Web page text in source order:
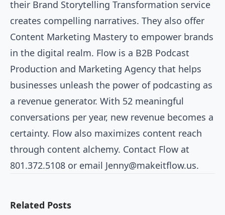
their Brand Storytelling Transformation service
creates compelling narratives. They also offer
Content Marketing Mastery to empower brands
in the digital realm. Flow is a B2B Podcast
Production and Marketing Agency that helps
businesses unleash the power of podcasting as
a revenue generator. With 52 meaningful
conversations per year, new revenue becomes a
certainty. Flow also maximizes content reach
through content alchemy. Contact Flow at
801.372.5108 or email Jenny@makeitflow.us.
Related Posts